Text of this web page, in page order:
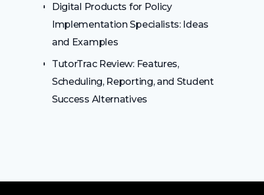
Digital Products for Policy
Implementation Specialists: Ideas
and Examples
TutorTrac Review: Features,
Scheduling, Reporting, and Student
Success Alternatives